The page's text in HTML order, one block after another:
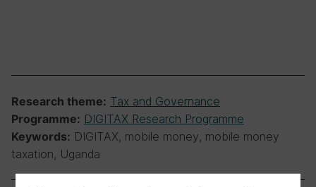
Research theme: Tax and Governance
Programme: DIGITAX Research Programme
Keywords: DIGITAX, mobile money, mobile money
taxation, Uganda